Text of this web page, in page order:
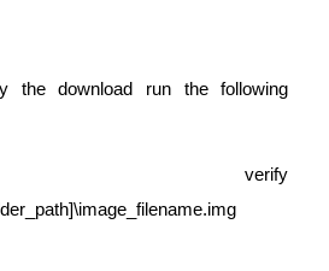
the download run the following
verify